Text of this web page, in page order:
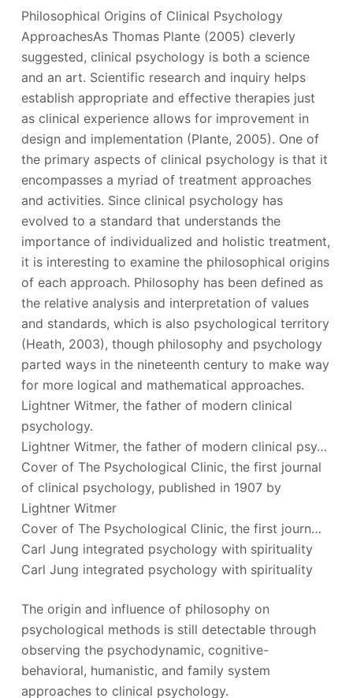
Philosophical Origins of Clinical Psychology
ApproachesAs Thomas Plante (2005) cleverly
suggested, clinical psychology is both a science
and an art. Scientific research and inquiry helps
establish appropriate and effective therapies just
as clinical experience allows for improvement in
design and implementation (Plante, 2005). One of
the primary aspects of clinical psychology is that it
encompasses a myriad of treatment approaches
and activities. Since clinical psychology has
evolved to a standard that understands the
importance of individualized and holistic treatment,
it is interesting to examine the philosophical origins
of each approach. Philosophy has been defined as
the relative analysis and interpretation of values
and standards, which is also psychological territory
(Heath, 2003), though philosophy and psychology
parted ways in the nineteenth century to make way
for more logical and mathematical approaches.
Lightner Witmer, the father of modern clinical
psychology.
Lightner Witmer, the father of modern clinical psy…
Cover of The Psychological Clinic, the first journal
of clinical psychology, published in 1907 by
Lightner Witmer
Cover of The Psychological Clinic, the first journ…
Carl Jung integrated psychology with spirituality
Carl Jung integrated psychology with spirituality
The origin and influence of philosophy on
psychological methods is still detectable through
observing the psychodynamic, cognitive-
behavioral, humanistic, and family system
approaches to clinical psychology.